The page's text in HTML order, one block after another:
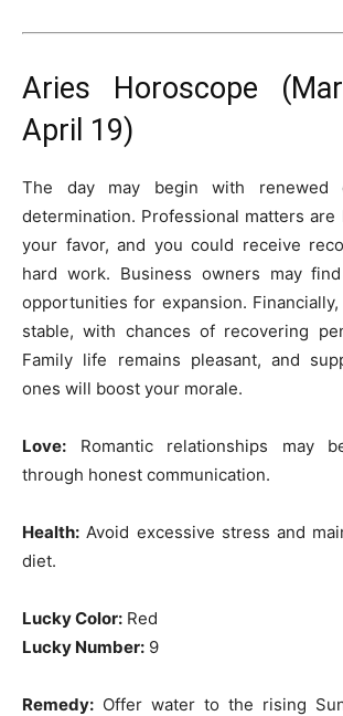
Aries Horoscope
April 19)
The day may begin with renewed
determination. Professional matters
your favor, and you could receive
hard work. Business owners may
opportunities for expansion.
stable, with chances of recovering
Family life remains pleasant, and
ones will boost your morale.
Love: Romantic relationships may
through honest communication.
Health: Avoid excessive stress and
diet.
Lucky Color: Red
Lucky Number: 9
Remedy: Offer water to the rising